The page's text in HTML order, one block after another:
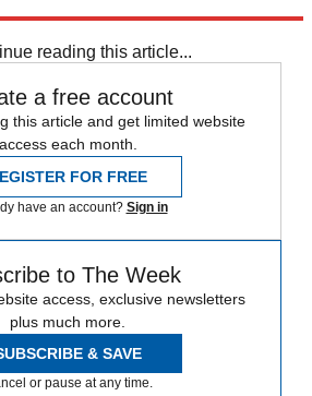
reading this article...
a free account
this article and get limited website
access each month.
FOR FREE
have an account? Sign in
to The Week
access, exclusive newsletters
plus much more.
& SAVE
or pause at any time.